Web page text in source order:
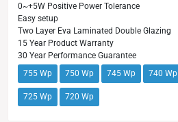
0~+5W Positive Power Tolerance
Easy setup
Two Layer Eva Laminated Double Glazing
15 Year Product Warranty
30 Year Performance Guarantee
755 Wp
750 Wp 745 Wp 740 Wp
725 Wp 720 Wp